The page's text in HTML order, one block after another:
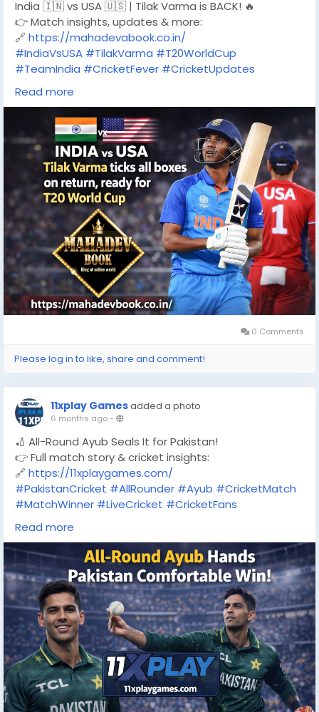
India 🇮🇳 vs USA 🇺🇸 | Tilak Varma is BACK! 🔥
👉 Match insights, updates & more:
🔗 https://mahadevabook.co.in/
#IndiaVsUSA #TilakVarma #T20WorldCup
#TeamIndia #CricketFever #CricketUpdates
#IndianCricket
#CricketLovers
#WorldCupReady#MahadevBook
Read more
0 Comments
Please log in to like, share and comment!
11xplay Gamesadded a photo
6 months ago-
🏏 All-Round Ayub Seals It for Pakistan!
👉 Full match story & cricket insights:
🔗 https://11xplaygames.com/
#PakistanCricket #AllRounder #Ayub #CricketMatch
#MatchWinner #LiveCricket #CricketFans
#CricketNews
#11xplaygames
Read more